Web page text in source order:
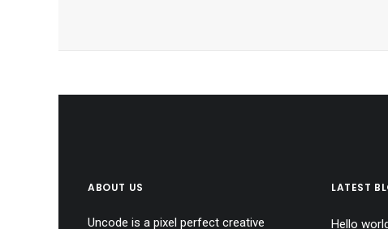
ABOUT US
Uncode is a pixel perfect creative
LATEST
Hello